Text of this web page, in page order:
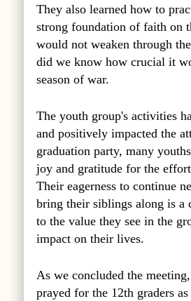
They also learned how to
strong foundation of faith on
would not weaken through
did we know how crucial it
season of war.
The youth group's activities
and positively impacted the
graduation party, many
joy and gratitude for the
Their eagerness to continue
bring their siblings along is a
to the value they see in the
impact on their lives.
As we concluded the
prayed for the 12th graders